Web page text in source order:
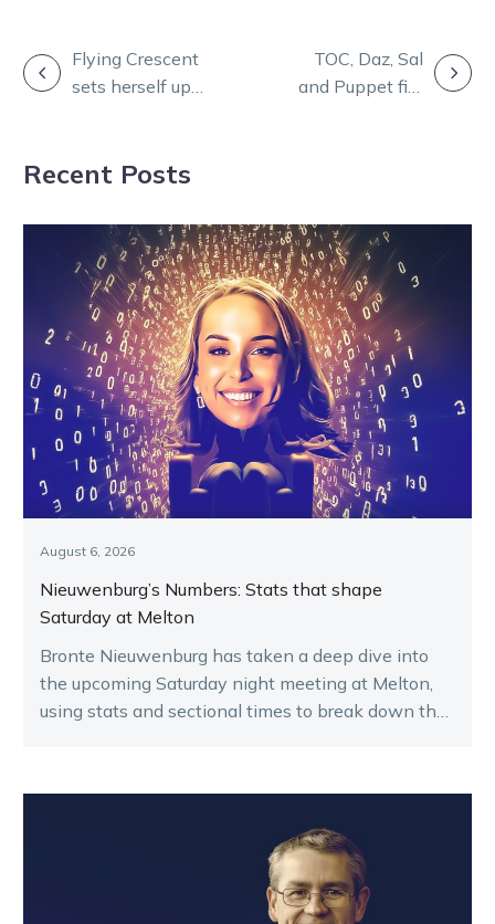
POST
NAVIGATION
Flying Crescent
sets herself up
TOC, Daz, Sal
and Puppet fire
Recent Posts
August 6, 2026
Nieuwenburg’s Numbers: Stats that shape
Saturday at Melton
Bronte Nieuwenburg has taken a deep dive into
the upcoming Saturday night meeting at Melton,
using stats and sectional times to break down the